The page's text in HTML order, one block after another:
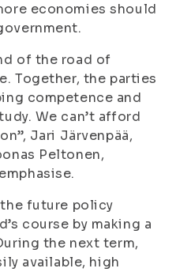
economies should
of the road of
Together, the parties
competence and
We can’t afford
Jari Järvenpää,
Peltonen,
future policy
course by making a
the next term,
available, high